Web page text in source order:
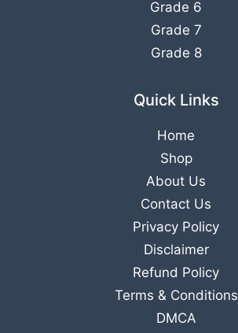
Grade 6
Grade 7
Grade 8
Quick Links
Home
Shop
About Us
Contact Us
Privacy Policy
Disclaimer
Refund Policy
Terms & Conditions
DMCA